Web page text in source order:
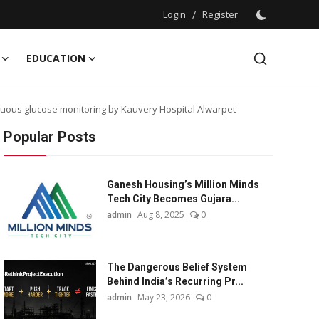
Login / Register
EDUCATION
glucose monitoring by Kauvery Hospital Alwarpet
Popular Posts
Ganesh Housing’s Million Minds
Tech City Becomes Gujara...
admin Aug 8, 2025 0
The Dangerous Belief System
Behind India’s Recurring Pr...
admin May 23, 2026 0